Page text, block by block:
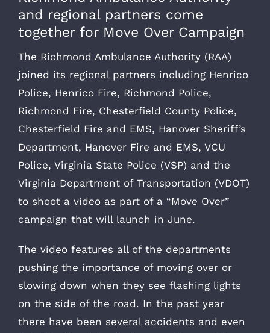
and regional partners come
together for Move Over Campaign
The Richmond Ambulance Authority (RAA)
joined its regional partners including Henrico
Police, Henrico Fire, Richmond Police,
Richmond Fire, Chesterfield County Police,
Chesterfield Fire and EMS, Hanover Sheriff’s
Department, Hanover Fire and EMS, VCU
Police, Virginia State Police (VSP) and the
Virginia Department of Transportation (VDOT)
to shoot a video as part of a “Move Over”
campaign that will launch in June.
The video features all of the departments
pushing the importance of moving over or
slowing down when they see flashing lights
on the side of the road. In the past year
there have been several accidents and even